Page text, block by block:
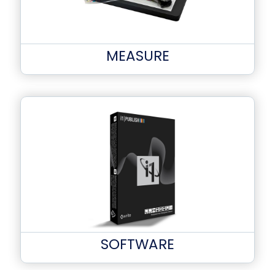
MEASURE
SOFTWARE